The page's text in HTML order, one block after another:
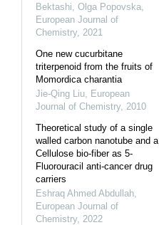
Bektashi, Olga Popovska
European Journal of
Chemistry, 2021
One new cucurbitane
triterpenoid from the fruits of
Momordica charantia
Jie-Qing Liu European
Journal of Chemistry, 2010
Theoretical study of a single
walled carbon nanotube and a
Cellulose bio-fiber as 5-
Fluorouracil anti-cancer drug
carriers
Eshraq Ahmed Abdullah
European Journal of
Chemistry, 2022